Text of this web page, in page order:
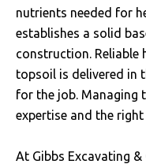
nutrients needed for
establishes a solid
construction. Reliable
topsoil is delivered in
for the job. Managing
expertise and the
At Gibbs Excavating